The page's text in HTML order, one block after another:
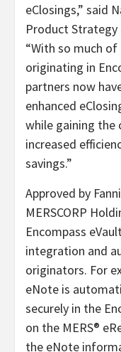
eClosings,” said
Product Strategy
“With so much
originating in
partners now
enhanced
while gaining
increased
savings.”
Approved by
MERSCORP
Encompass
integration and
originators. For
eNote is
securely in the
on the MERS®
the eNote